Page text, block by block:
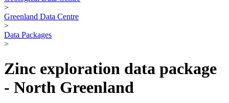
>
Greenland Data Centre
>
Data Packages
>
Zinc exploration data package
- North Greenland